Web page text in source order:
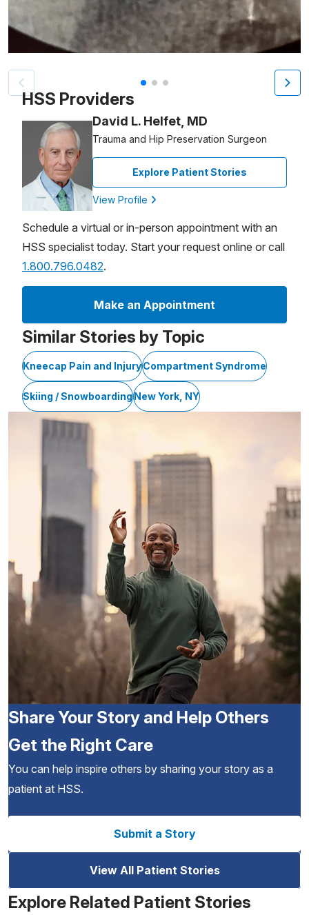
Patient image of: Hervé Duteil, 1 of 3
HSS Providers
David L. Helfet, MD
Trauma and Hip Preservation Surgeon
Explore Patient Stories
View Profile
Schedule a virtual or in-person appointment with an
HSS specialist today. Start your request online or call
1.800.796.0482.
Make an Appointment
Similar Stories by Topic
Kneecap Pain and InjuryCompartment Syndrome
Skiing / SnowboardingNew York, NY
Share Your Story and Help Others
Get the Right Care
You can help inspire others by sharing your story as a
patient at HSS.
Submit a Story
View All Patient Stories
Explore Related Patient Stories